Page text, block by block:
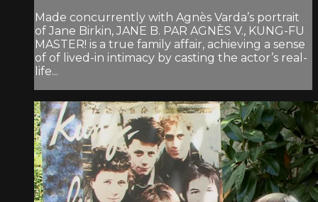
Made concurrently with Agnès Varda’s portrait
of Jane Birkin, JANE B. PAR AGNÈS V., KUNG-FU
MASTER! is a true family affair, achieving a sense
of of lived-in intimacy by casting the actor’s real-
life...